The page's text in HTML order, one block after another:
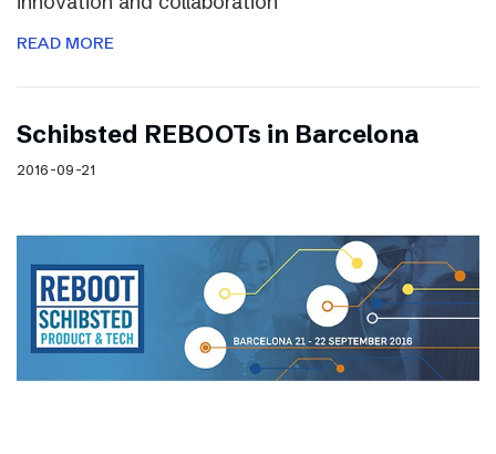
READ MORE
Schibsted REBOOTs in Barcelona
2016-09-21